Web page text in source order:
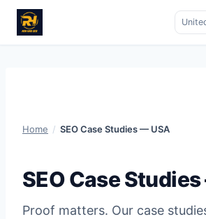
Home / SEO Case Studies — USA
SEO Case
Proof matters. Our case